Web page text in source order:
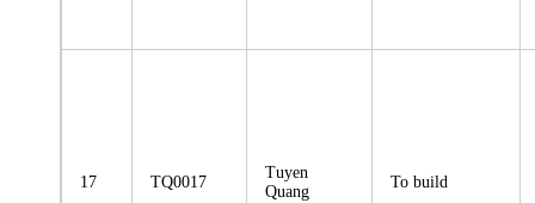
17 TQ0017
Tuyen
Quang
To build